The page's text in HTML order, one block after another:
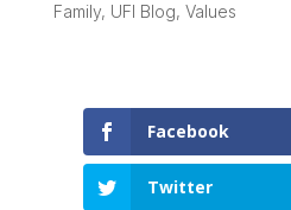
Family, UFI Blog, Values
Facebook
Twitter